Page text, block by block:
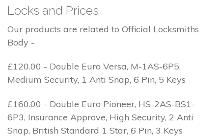
Locks and Prices
Our products are related to Official Locksmiths
Body -
£120.00 - Double Euro Versa, M-1AS-6P5,
Medium Security, 1 Anti Snap, 6 Pin, 5 Keys
£160.00 - Double Euro Pioneer, HS-2AS-BS1-
6P3, Insurance Approve, High Security, 2 Anti
Snap, British Standard 1 Star, 6 Pin, 3 Keys